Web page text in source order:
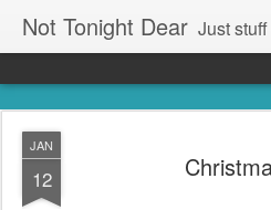
Not Tonight Dear Just
JAN
12